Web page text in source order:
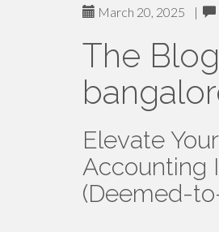
March 20, 2025 |
The
Elevate
Accounting
(Deemed-